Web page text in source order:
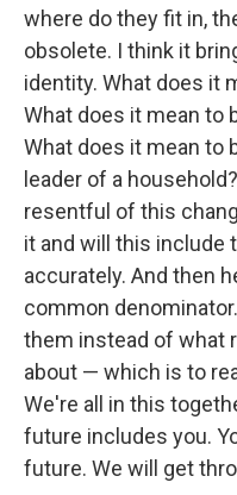
where do they fit in,
obsolete. I think it
identity. What does it
What does it mean to
What does it mean to
leader of a
resentful of this
it and will this include
accurately. And then
common
them instead of what
about — which is to
We're all in this
future includes you.
future. We will get